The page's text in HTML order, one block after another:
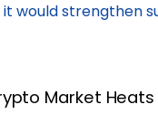
would strengthen
Market